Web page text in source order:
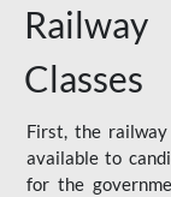
Classes
First, the
available to
for the